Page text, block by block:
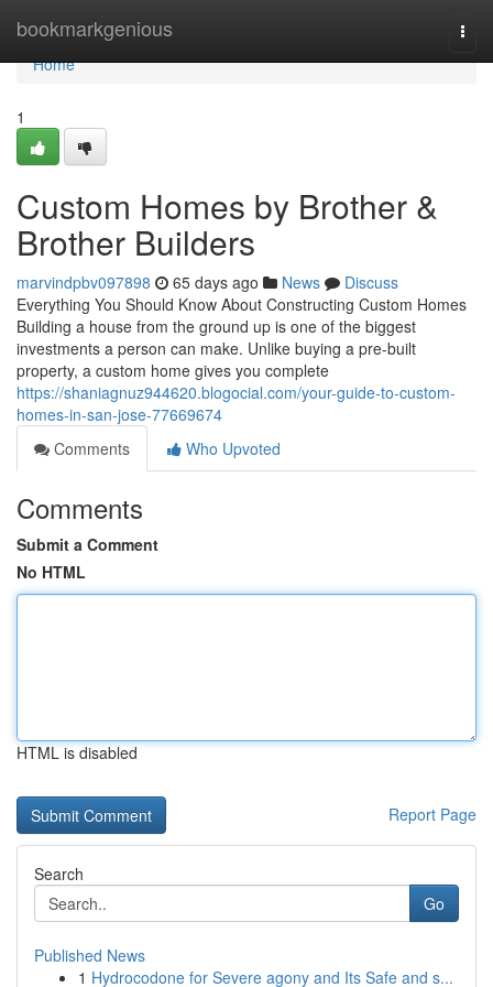
bookmarkgenious
Home
Home
1
Custom Homes by Brother &
Brother Builders
marvindpbv097898 65 days ago News
Discuss
Everything You Should Know About Constructing Custom Homes
Building a house from the ground up is one of the biggest
investments a person can make. Unlike buying a pre-built
property, a custom home gives you complete
https://shaniagnuz944620.blogocial.com/your-guide-to-custom-
homes-in-san-jose-77669674
Comments
Who Upvoted
Comments
Submit a Comment
No HTML
HTML is disabled
Report Page
Search
Go
Published News
1 Hydrocodone for Severe agony and Its Safe and s...